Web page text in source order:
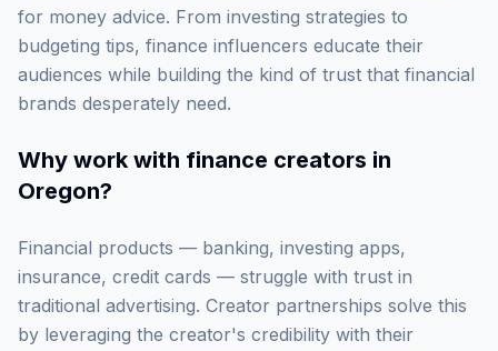
for money advice. From investing strategies to
budgeting tips, finance influencers educate their
audiences while building the kind of trust that financial
brands desperately need.
Why work with finance creators in
Oregon?
Financial products — banking, investing apps,
insurance, credit cards — struggle with trust in
traditional advertising. Creator partnerships solve this
by leveraging the creator's credibility with their